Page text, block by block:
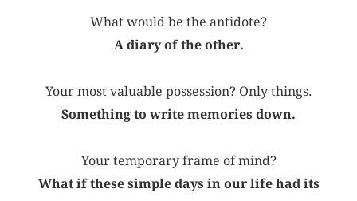
What would be the antidote?
A diary of the other.
Your most valuable possession? Only things.
Something to write memories down.
Your temporary frame of mind?
What if these simple days in our life had its